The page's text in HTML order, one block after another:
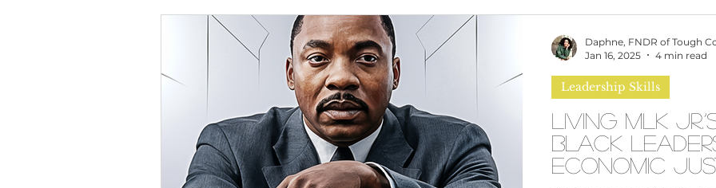
Black Men Black Women Brand Values
Cultural Awareness Cultural Diversity Education Reform
Inclusion Culture Mental Health Mindfulness Remote Work
Living MLK
Black
Economic
Leadership Skills
Daphne, FNDR of Tough
Jan 16, 2025
4 min read